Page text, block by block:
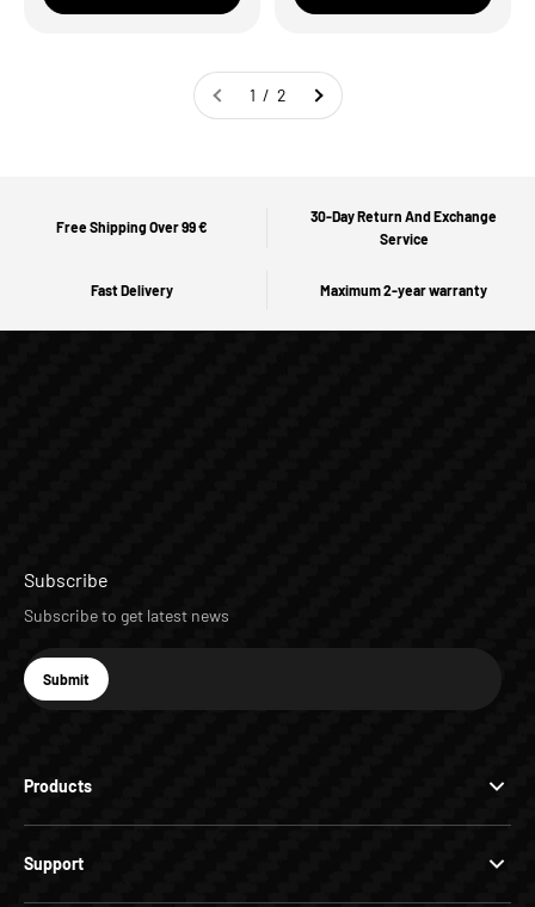
1 / 2
Free Shipping Over 99 €
30-Day Return And Exchange
Service
Fast Delivery Maximum 2-year warranty
Products
Support
Subscribe
Subscribe to get latest news
E-mail
Subscribe
Submit